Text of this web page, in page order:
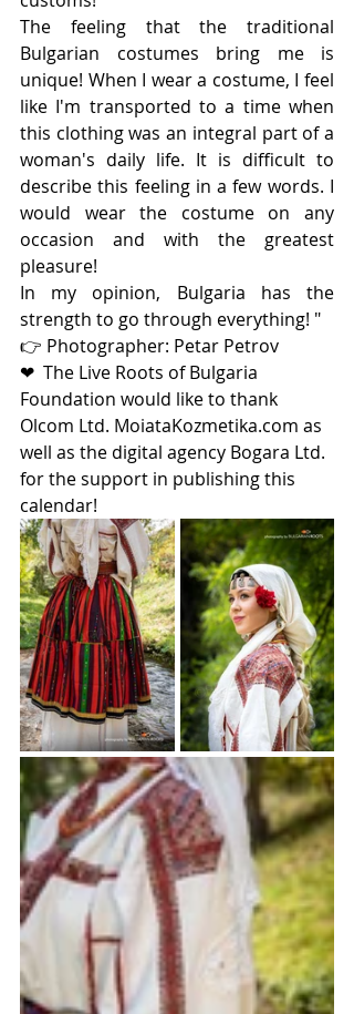
The feeling that the traditional
Bulgarian costumes bring me is
unique! When I wear a costume, I feel
like I'm transported to a time when
this clothing was an integral part of a
woman's daily life. It is difficult to
describe this feeling in a few words. I
would wear the costume on any
occasion and with the greatest
pleasure!
In my opinion, Bulgaria has the
strength to go through everything! "
👉 Photographer: Petar Petrov
❤  Тhe Live Roots of Bulgaria
Foundation would like to thank
Olcom Ltd. MoiataKozmetika.com as
well as the digital agency Bogara Ltd.
for the support in publishing this
calendar!